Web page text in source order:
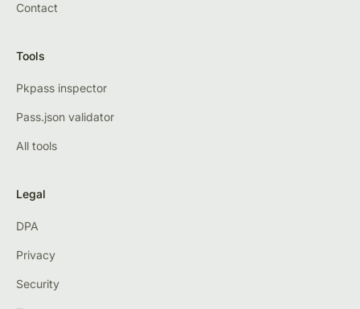
Contact
Tools
Pkpass inspector
Pass.json validator
All tools
Legal
DPA
Privacy
Security